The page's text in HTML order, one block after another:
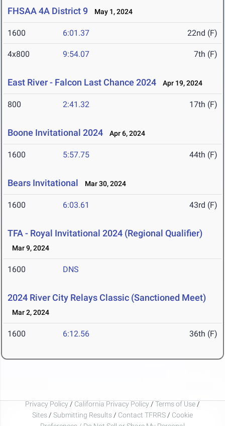
FHSAA 4A District 9 May 1, 2024
1600 6:01.37 22nd (F)
4x800 9:54.07 7th (F)
East River - Falcon Last Chance 2024 Apr 19, 2024
800 2:41.32 17th (F)
Boone Invitational 2024 Apr 6, 2024
1600 5:57.75 44th (F)
Bears Invitational Mar 30, 2024
1600 6:03.61 43rd (F)
TFA - Royal Invitational 2024 (Regional Qualifier)
Mar 9, 2024
1600 DNS
2024 River City Relays Classic (Sanctioned Meet)
Mar 2, 2024
1600 6:12.56 36th (F)
Privacy Policy / California Privacy Policy / Terms of Use /
Sites / Submitting Results / Contact TFRRS / Cookie